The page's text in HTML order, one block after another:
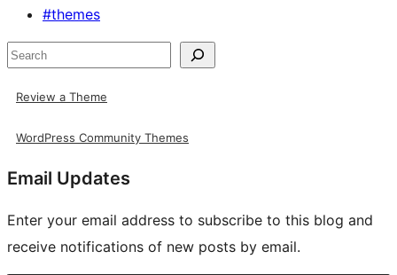
#themes
Search
Review a Theme
WordPress Community Themes
Email Updates
Enter your email address to subscribe to this blog and
receive notifications of new posts by email.